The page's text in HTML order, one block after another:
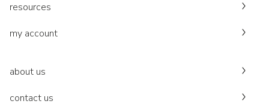
resources
my account
about us
contact us